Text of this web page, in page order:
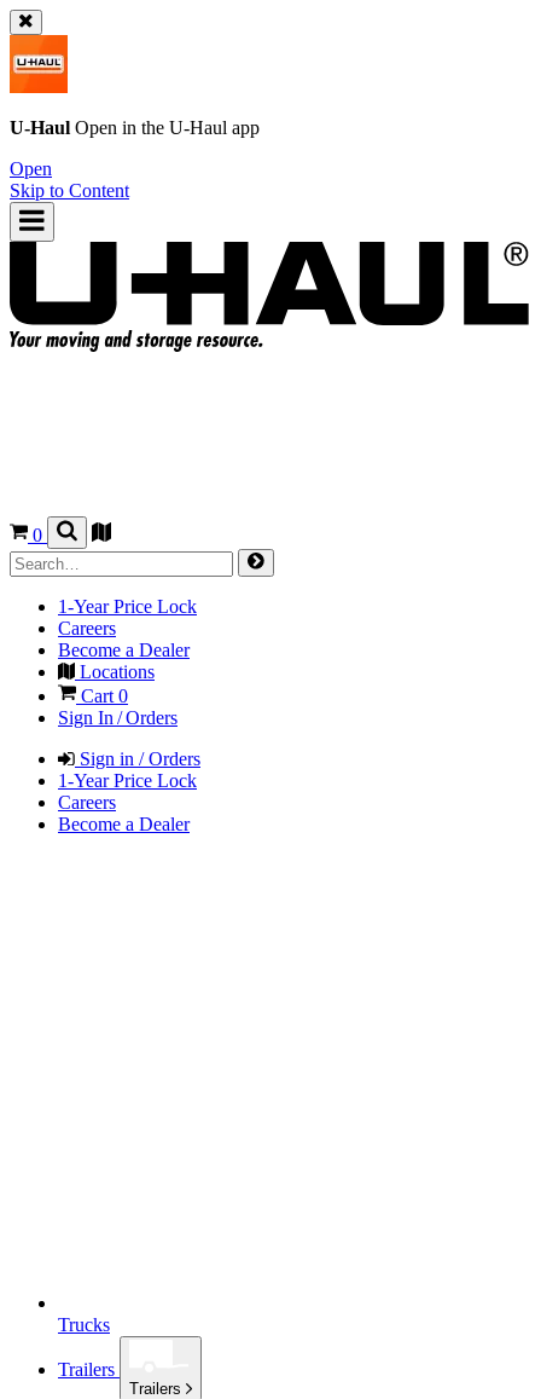
U-Haul Open in the U-Haul app
Open
Skip to Content
0
1-Year Price Lock
Careers
Become a Dealer
Locations
Cart 0
Sign In / Orders
Sign in / Orders
1-Year Price Lock
Careers
Become a Dealer
Trucks
Trailers
Trailers